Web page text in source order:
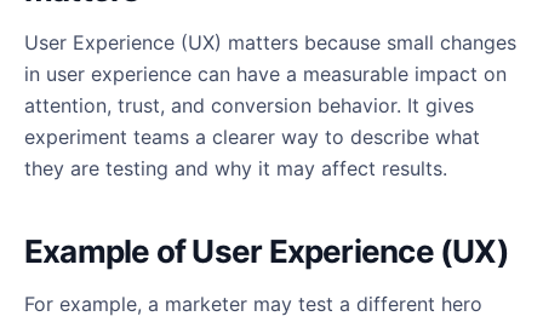
User Experience (UX) matters because small changes
in user experience can have a measurable impact on
attention, trust, and conversion behavior. It gives
experiment teams a clearer way to describe what
they are testing and why it may affect results.
Example of User Experience (UX)
For example, a marketer may test a different hero